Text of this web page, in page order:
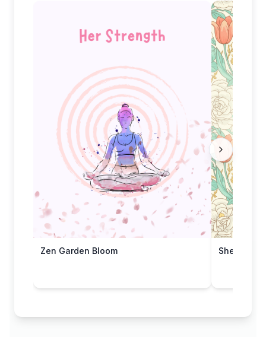
Zen Garden Bloom She's